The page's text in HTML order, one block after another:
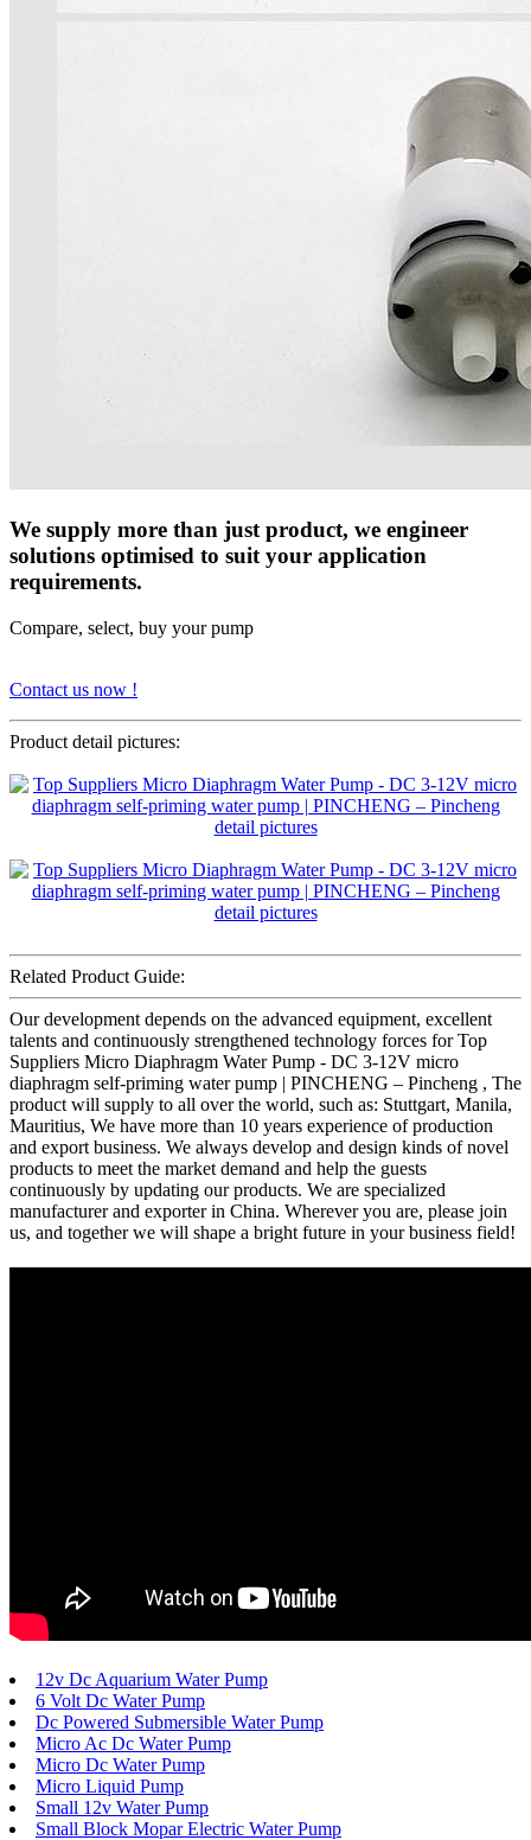
We supply more than just product, we engineer
solutions optimised to suit your application
requirements.
Compare, select, buy your pump
Contact us now !
Product detail pictures:
Related Product Guide:
Our development depends on the advanced equipment, excellent
talents and continuously strengthened technology forces for Top
Suppliers Micro Diaphragm Water Pump - DC 3-12V micro
diaphragm self-priming water pump | PINCHENG – Pincheng , The
product will supply to all over the world, such as: Stuttgart, Manila,
Mauritius, We have more than 10 years experience of production
and export business. We always develop and design kinds of novel
products to meet the market demand and help the guests
continuously by updating our products. We are specialized
manufacturer and exporter in China. Wherever you are, please join
us, and together we will shape a bright future in your business field!
12v Dc Aquarium Water Pump
6 Volt Dc Water Pump
Dc Powered Submersible Water Pump
Micro Ac Dc Water Pump
Micro Dc Water Pump
Micro Liquid Pump
Small 12v Water Pump
Small Block Mopar Electric Water Pump